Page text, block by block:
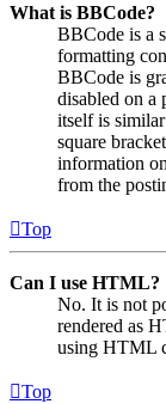
What is BBCode?
BBCode is a
formatting
BBCode is
disabled on a
itself is
square
information
from the
Top
Can I use HTML?
No. It is not
rendered as
using HTML
Top